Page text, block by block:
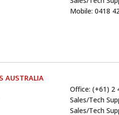
Mobile: 0418
AUSTRALIA
Office: (+61) 2
Sales/Tech
Sales/Tech